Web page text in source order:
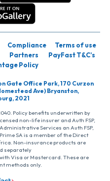
Compliance
Terms of use
Partners
PayFast T&C’s
Policy
Gate Office Park, 170 Curzon
Ave) Bryanston,
2021
Policy benefits underwritten by
non-life insurer and Auth FSP,
Services an Auth FSP,
SA is a member of the Direct
Non-insurance products are
separately
Visa or Mastercard. These are
methods only.